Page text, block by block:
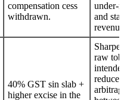
compensation cess
withdrawn.
and
40% GST sin slab +
higher excise in the
raw
reduce